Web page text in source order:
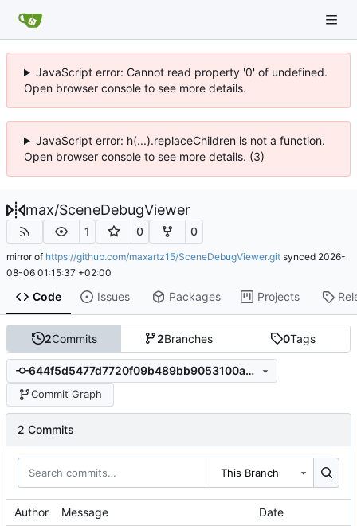
JavaScript error: Cannot read property '0' of undefined.
Open browser console to see more details.
JavaScript error: h(...).replaceChildren is not a function.
Open browser console to see more details. (3)
max/SceneDebugViewer
1 0 0
mirror of https://github.com/maxartz15/SceneDebugViewer.git synced 2026-
08-06 01:15:37 +02:00
Code Issues Packages Projects
2Commits 2Branches 0Tags
644f5d5477d7720f09b489bb9053100a36afbf93
Commit Graph
2 Commits
This Branch
Author Message Date